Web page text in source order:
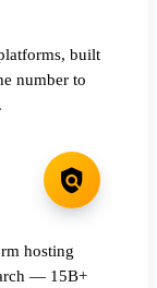
built
number to
hosting
— 15B+